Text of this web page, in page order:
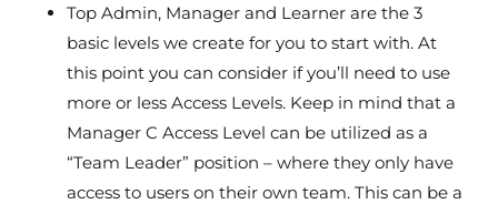
Top Admin, Manager and Learner are the 3
basic levels we create for you to start with. At
this point you can consider if you’ll need to use
more or less Access Levels. Keep in mind that a
Manager C Access Level can be utilized as a
“Team Leader” position – where they only have
access to users on their own team. This can be a